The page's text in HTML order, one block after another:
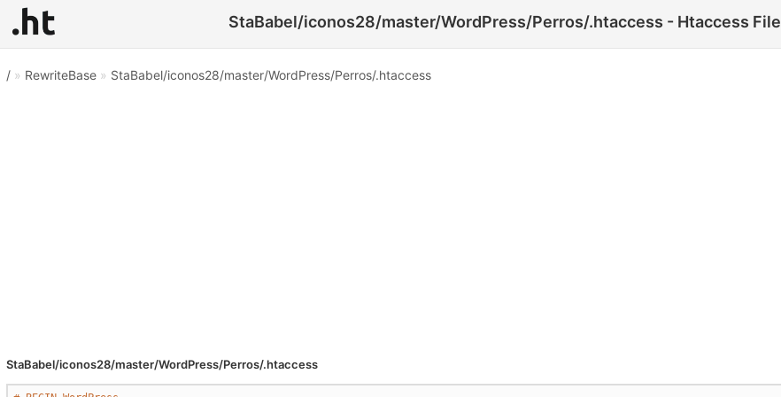
StaBabel/iconos28/master/WordPress/Perros/.htaccess - Htaccess File
/» RewriteBase» StaBabel/iconos28/master/WordPress/Perros/.htaccess
StaBabel/iconos28/master/WordPress/Perros/.htaccess